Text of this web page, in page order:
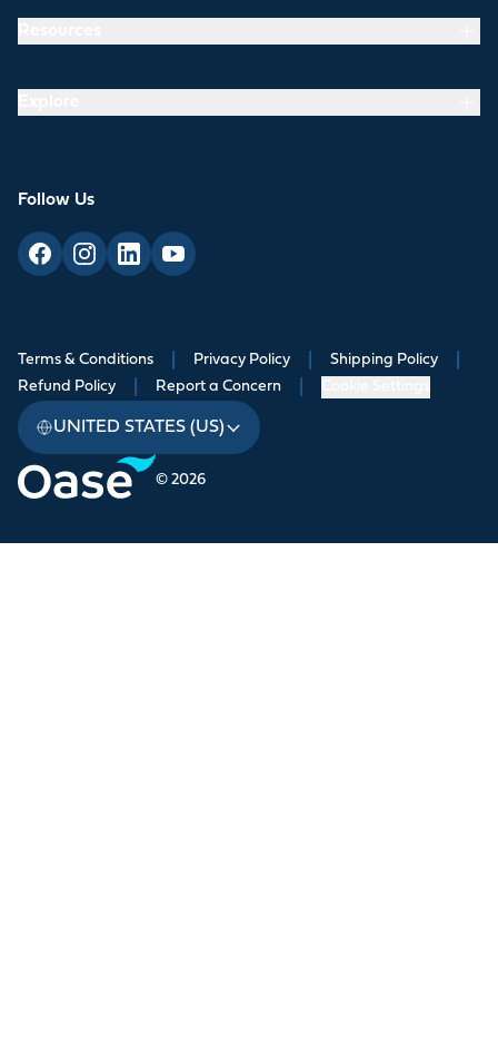
Follow Us
© 2026
Terms & Conditions Privacy Policy Shipping Policy
Refund Policy Report a Concern
UNITED STATES (US)